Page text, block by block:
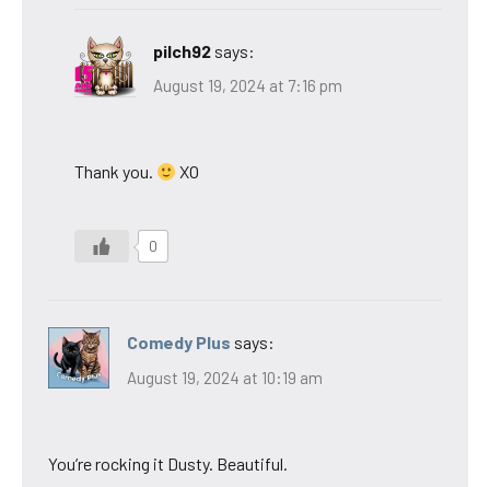
pilch92 says:
August 19, 2024 at 7:16 pm
Thank you. XO
0
Comedy Plus says:
August 19, 2024 at 10:19 am
You’re rocking it Dusty. Beautiful.